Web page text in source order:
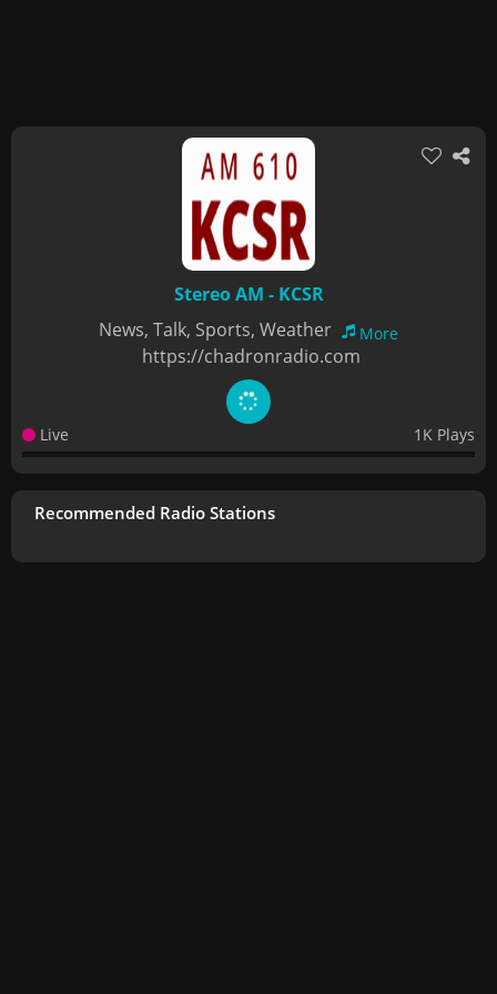
Stereo AM - KCSR
News, Talk, Sports, Weather
More
https://chadronradio.com
Live 1K Plays
Recommended Radio Stations